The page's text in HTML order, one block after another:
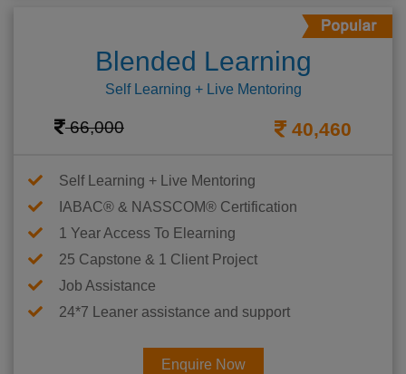
Blended Learning
Self Learning + Live Mentoring
66,000 40,460
Self Learning + Live Mentoring
IABAC® & NASSCOM® Certification
1 Year Access To Elearning
25 Capstone & 1 Client Project
Job Assistance
24*7 Leaner assistance and support
Enquire Now